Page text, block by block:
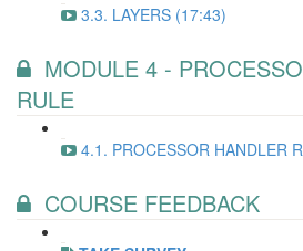
3.3. LAYERS (17:43)
MODULE 4 -
RULE
4.1. PROCESSOR HANDLER
COURSE FEEDBACK